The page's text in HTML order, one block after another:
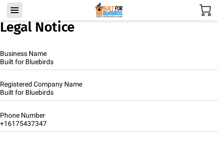
Legal Notice
Business Name
Built for Bluebirds
Registered Company Name
Built for Bluebirds
Phone Number
+16175437347